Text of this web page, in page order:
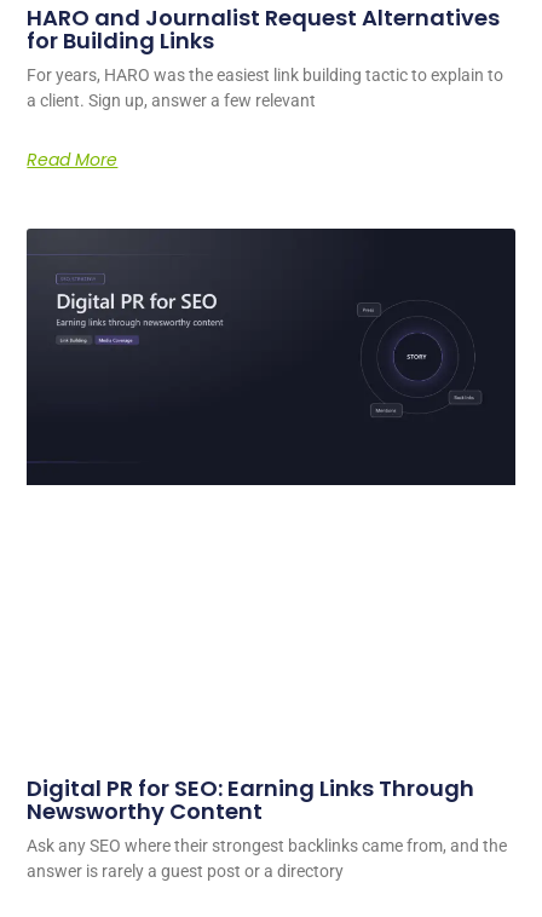
HARO and Journalist Request Alternatives
for Building Links
For years, HARO was the easiest link building tactic to explain to
a client. Sign up, answer a few relevant
Read More
Digital PR for SEO: Earning Links Through
Newsworthy Content
Ask any SEO where their strongest backlinks came from, and the
answer is rarely a guest post or a directory